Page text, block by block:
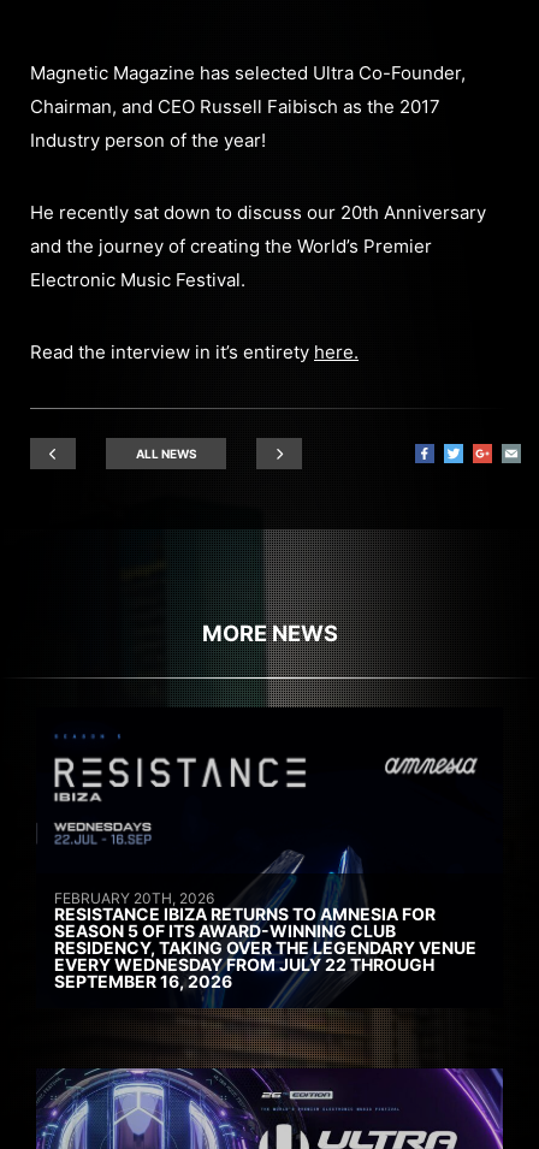
Magnetic Magazine has selected Ultra Co-Founder,
Chairman, and CEO Russell Faibisch as the 2017
Industry person of the year!
He recently sat down to discuss our 20th Anniversary
and the journey of creating the World’s Premier
Electronic Music Festival.
Read the interview in it’s entirety here.
ALL NEWS
MORE NEWS
FEBRUARY 20TH, 2026
RESISTANCE IBIZA RETURNS TO AMNESIA FOR
SEASON 5 OF ITS AWARD-WINNING CLUB
RESIDENCY, TAKING OVER THE LEGENDARY VENUE
EVERY WEDNESDAY FROM JULY 22 THROUGH
SEPTEMBER 16, 2026